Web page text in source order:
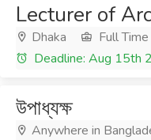
Lecturer of
Dhaka Full Time
Deadline: Aug 15th
উপাধ্যক্ষ
Anywhere in